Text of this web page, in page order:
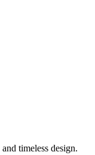
timeless design.